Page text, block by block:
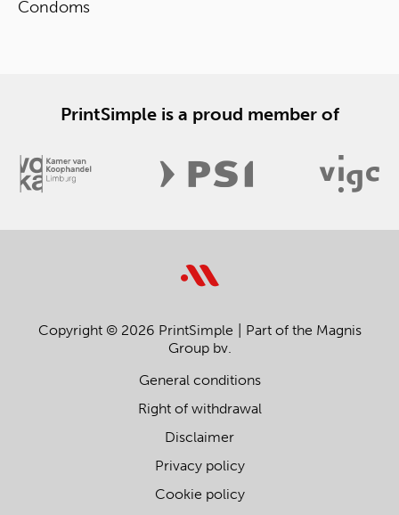
Condoms
PrintSimple is a proud member of
Copyright © 2026 PrintSimple
Part of the Magnis
Group bv.
General conditions
Right of withdrawal
Disclaimer
Privacy policy
Cookie policy